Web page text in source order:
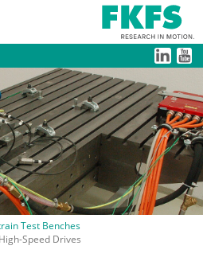
Test Benches
Speed Drives